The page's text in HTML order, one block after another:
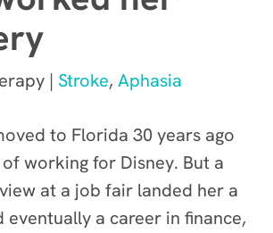
| Stroke, Aphasia
to Florida 30 years ago
working for Disney. But a
at a job fair landed her a
eventually a career in finance,